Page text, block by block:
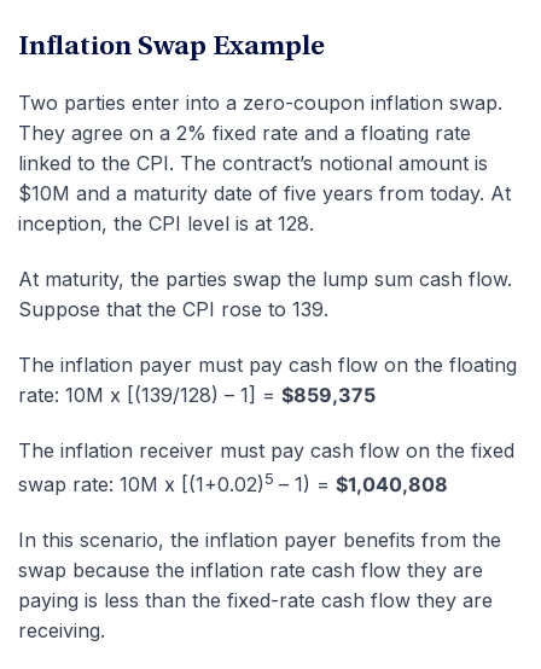
Inflation Swap Example
Two parties enter into a zero-coupon inflation swap.
They agree on a 2% fixed rate and a floating rate
linked to the CPI. The contract’s notional amount is
$10M and a maturity date of five years from today. At
inception, the CPI level is at 128.
At maturity, the parties swap the lump sum cash flow.
Suppose that the CPI rose to 139.
The inflation payer must pay cash flow on the floating
rate: 10M x [(139/128) – 1] = $859,375
The inflation receiver must pay cash flow on the fixed
swap rate: 10M x [(1+0.02)5 – 1) = $1,040,808
In this scenario, the inflation payer benefits from the
swap because the inflation rate cash flow they are
paying is less than the fixed-rate cash flow they are
receiving.